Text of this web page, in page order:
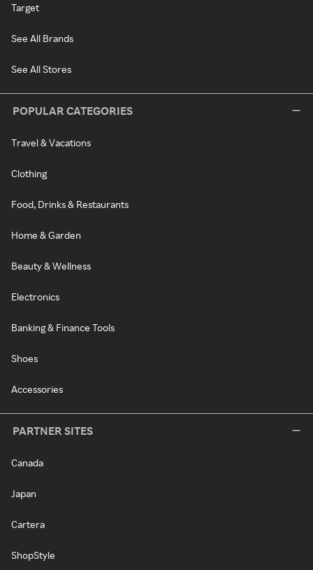
Target
See All Brands
See All Stores
POPULAR CATEGORIES
Travel & Vacations
Clothing
Food, Drinks & Restaurants
Home & Garden
Beauty & Wellness
Electronics
Banking & Finance Tools
Shoes
Accessories
PARTNER SITES
Canada
Japan
Cartera
ShopStyle